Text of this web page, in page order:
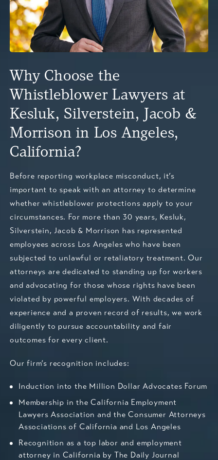
Why Choose the
Whistleblower Lawyers at
Kesluk, Silverstein, Jacob &
Morrison in Los Angeles,
California?
Before reporting workplace misconduct, it’s
important to speak with an attorney to determine
whether whistleblower protections apply to your
circumstances. For more than 30 years, Kesluk,
Silverstein, Jacob & Morrison has represented
employees across Los Angeles who have been
subjected to unlawful or retaliatory treatment.Our
attorneys are dedicated to standing up for workers
and advocating for those whose rights have been
violated by powerful employers. With decades of
experience and a proven record of results, we work
diligently to pursue accountability and fair
outcomes for every client.
Our firm’s recognition includes:
Induction into the Million Dollar Advocates Forum
Membership in the California Employment
Lawyers Association and the Consumer Attorneys
Associations of California and Los Angeles
Recognition as a top labor and employment
attorney in California by The Daily Journal